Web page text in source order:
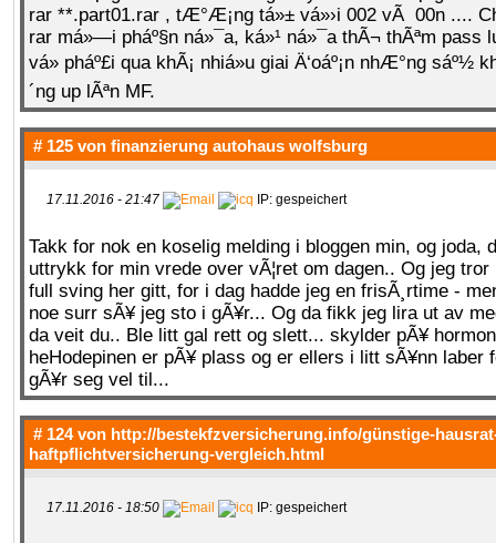
rar **.part01.rar , tÆ°Æ¡ng tá»± vá»›i 002 vÃ 00n ....
rar má»—i pháº§n ná»¯a, ká»¹ ná»¯a thÃ¬ thÃªm pass
vá» pháº£i qua khÃ¡ nhiá»u giai Ä‘oáº¡n nhÆ°ng sáº½
´ng up lÃªn MF.
# 125 von finanzierung autohaus wolfsburg
17.11.2016 - 21:47 IP: gespeichert
Takk for nok en koselig melding i bloggen min, og joda,
uttrykk for min vrede over vÃ¦ret om dagen.. Og jeg tror
full sving her gitt, for i dag hadde jeg en frisÃ¸rtime -
noe surr sÃ¥ jeg sto i gÃ¥r... Og da fikk jeg lira ut av
da veit du.. Ble litt gal rett og slett... skylder pÃ¥
heHodepinen er pÃ¥ plass og er ellers i litt sÃ¥nn laber
gÃ¥r seg vel til...
# 124 von http://bestekfzversicherung.info/günstige-
haftpflichtversicherung-vergleich.html
17.11.2016 - 18:50 IP: gespeichert